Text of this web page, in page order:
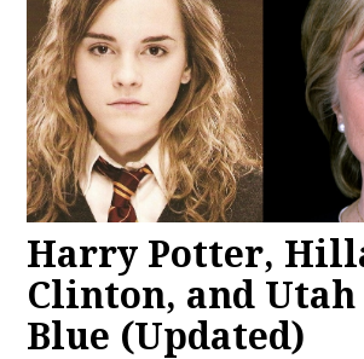
Harry Potter,
Clinton, and Utah
Blue (Updated)